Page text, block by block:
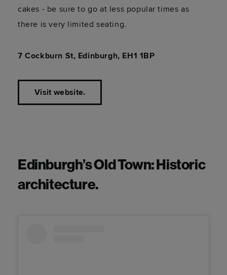
cakes - be sure to go at less popular times as
there is very limited seating.
7 Cockburn St, Edinburgh, EH1 1BP
Visit website.
Edinburgh’s Old Town: Historic
architecture.